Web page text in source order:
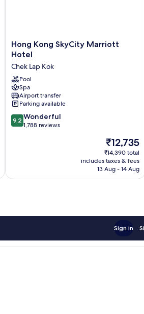
Hong
Kong
Marriott
Hotel
Chek
Lap
Kok
Hong Kong SkyCity Marriott
Hotel
Chek Lap Kok
Pool
Spa
Airport transfer
Parking available
9.2
out
9.2 Wonderful
1,788 reviews
The
price
is
₹12,735
₹12,735
₹14,390 total
includes taxes & fees
13 Aug - 14 Aug
Sign in